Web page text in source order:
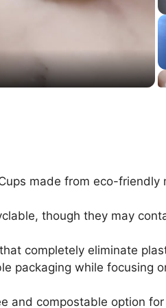
made from eco-friendly
though they may
completely eliminate
packaging while focusing
and compostable option